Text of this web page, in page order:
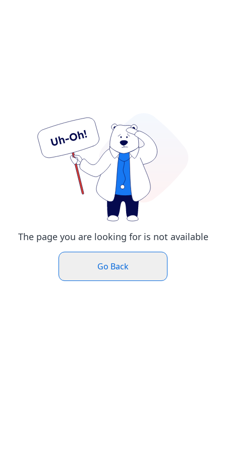
The page you are looking for is not available
Go Back